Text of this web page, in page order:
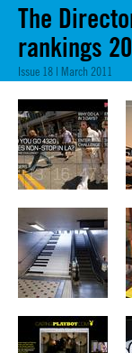
The
rankings
Issue 18 | March 2011